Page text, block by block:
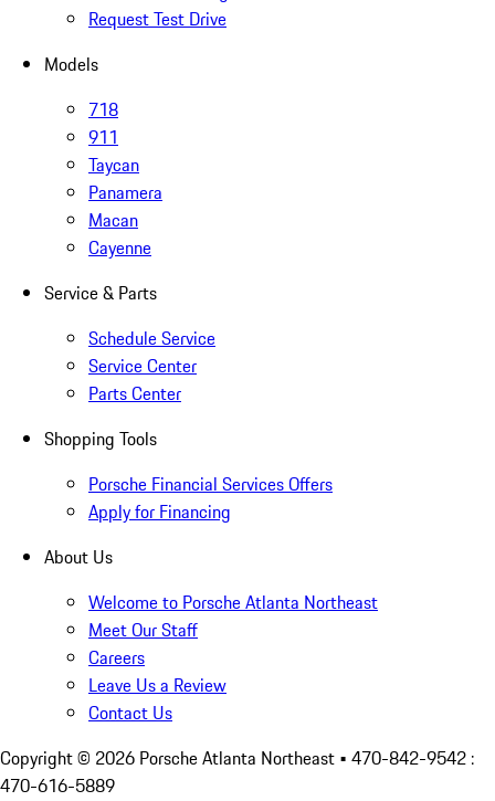
Request Test Drive
Models
718
911
Taycan
Panamera
Macan
Cayenne
Service & Parts
Schedule Service
Service Center
Parts Center
Shopping Tools
Porsche Financial Services Offers
Apply for Financing
About Us
Welcome to Porsche Atlanta Northeast
Meet Our Staff
Careers
Leave Us a Review
Contact Us
Copyright © 2026 Porsche Atlanta Northeast • 470-842-9542 :
470-616-5889